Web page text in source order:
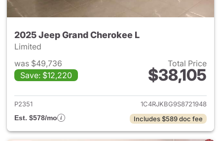
2025 Jeep Grand Cherokee L
Limited
was $49,736
Save: $12,220
Total Price
$38,105
View details for 2025 Jeep
P2351
1C4RJKBG9S8721948
Est. $578/mo
Includes $589 doc fee